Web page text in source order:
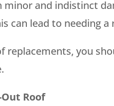
and indistinct
can lead to needing
replacements, you
Roof